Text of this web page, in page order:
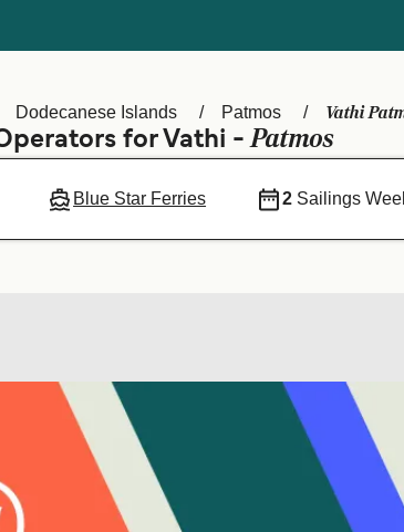
Dodecanese Islands Patmos Vathi
for Vathi -Patmos
Blue Star Ferries 2Sailings